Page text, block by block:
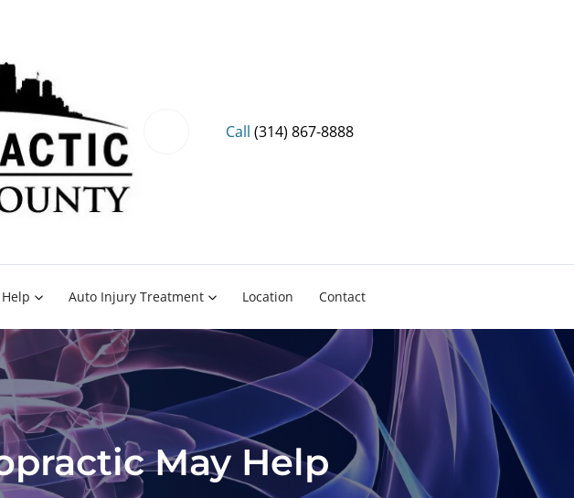
Call (314) 867-8888
Auto Injury Treatment Location Contact
May Help